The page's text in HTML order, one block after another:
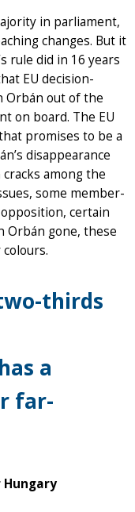
in parliament,
changes. But it
rule did in 16 years
EU decision-
Orbán out of the
on board. The EU
promises to be a
disappearance
among the
some member-
certain
Orbán gone, these
thirds
a
far-